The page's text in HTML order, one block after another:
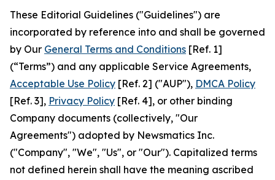
These Editorial Guidelines ("Guidelines") are
incorporated by reference into and shall be governed
by Our General Terms and Conditions [Ref. 1]
(“Terms”) and any applicable Service Agreements,
Acceptable Use Policy [Ref. 2] ("AUP"), DMCA Policy
[Ref. 3], Privacy Policy [Ref. 4], or other binding
Company documents (collectively, "Our
Agreements") adopted by Newsmatics Inc.
("Company", "We", "Us", or "Our"). Capitalized terms
not defined herein shall have the meaning ascribed